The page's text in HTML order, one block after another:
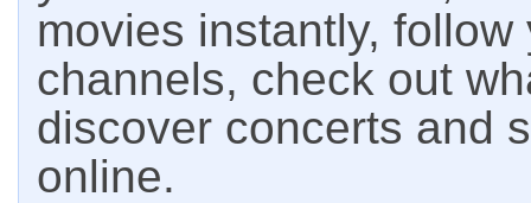
movies instantly,
channels, check out
discover concerts and
online.